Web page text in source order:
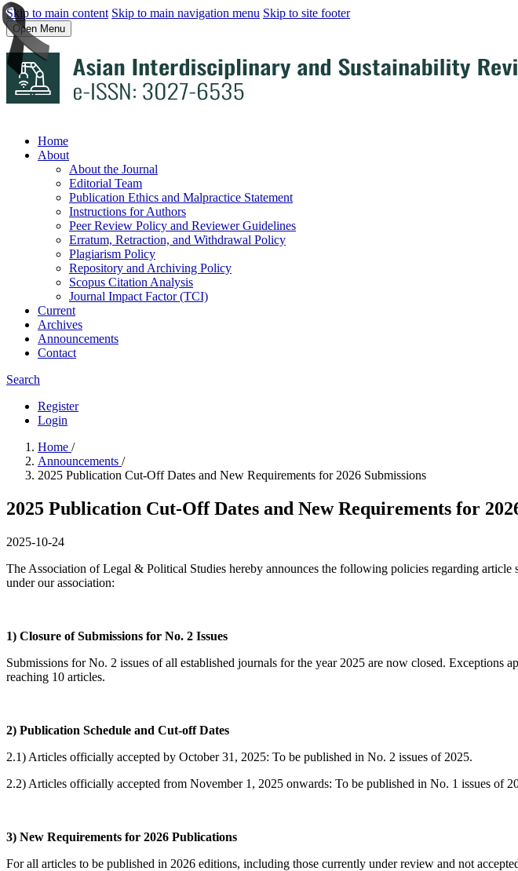
Skip to main content Skip to main navigation menu Skip to site footer
Open Menu
Home
About
About the Journal
Editorial Team
Publication Ethics and Malpractice Statement
Instructions for Authors
Peer Review Policy and Reviewer Guidelines
Erratum, Retraction, and Withdrawal Policy
Plagiarism Policy
Repository and Archiving Policy
Scopus Citation Analysis
Journal Impact Factor (TCI)
Current
Archives
Announcements
Contact
Search
Register
Login
Home /
Announcements /
2025 Publication Cut-Off Dates and New Requirements for 2026 Submissions
2025 Publication Cut-Off Dates and New Requirements for
2025-10-24
The Association of Legal & Political Studies hereby announces the following policies regarding
under our association:
1) Closure of Submissions for No. 2 Issues
Submissions for No. 2 issues of all established journals for the year 2025 are now closed.
reaching 10 articles.
2) Publication Schedule and Cut-off Dates
2.1) Articles officially accepted by October 31, 2025: To be published in No. 2 issues of 2025.
2.2) Articles officially accepted from November 1, 2025 onwards: To be published in No. 1 issues of
3) New Requirements for 2026 Publications
For all articles to be published in 2026 editions, including those currently under review and not